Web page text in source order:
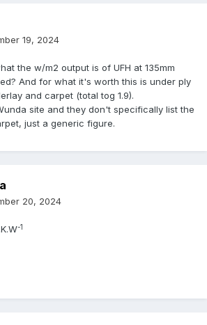
19, 2024
the w/m2 output is of UFH at 135mm
And for what it's worth this is under ply
and carpet (total tog 1.9).
site and they don't specifically list the
just a generic figure.
20, 2024
.K.W-1